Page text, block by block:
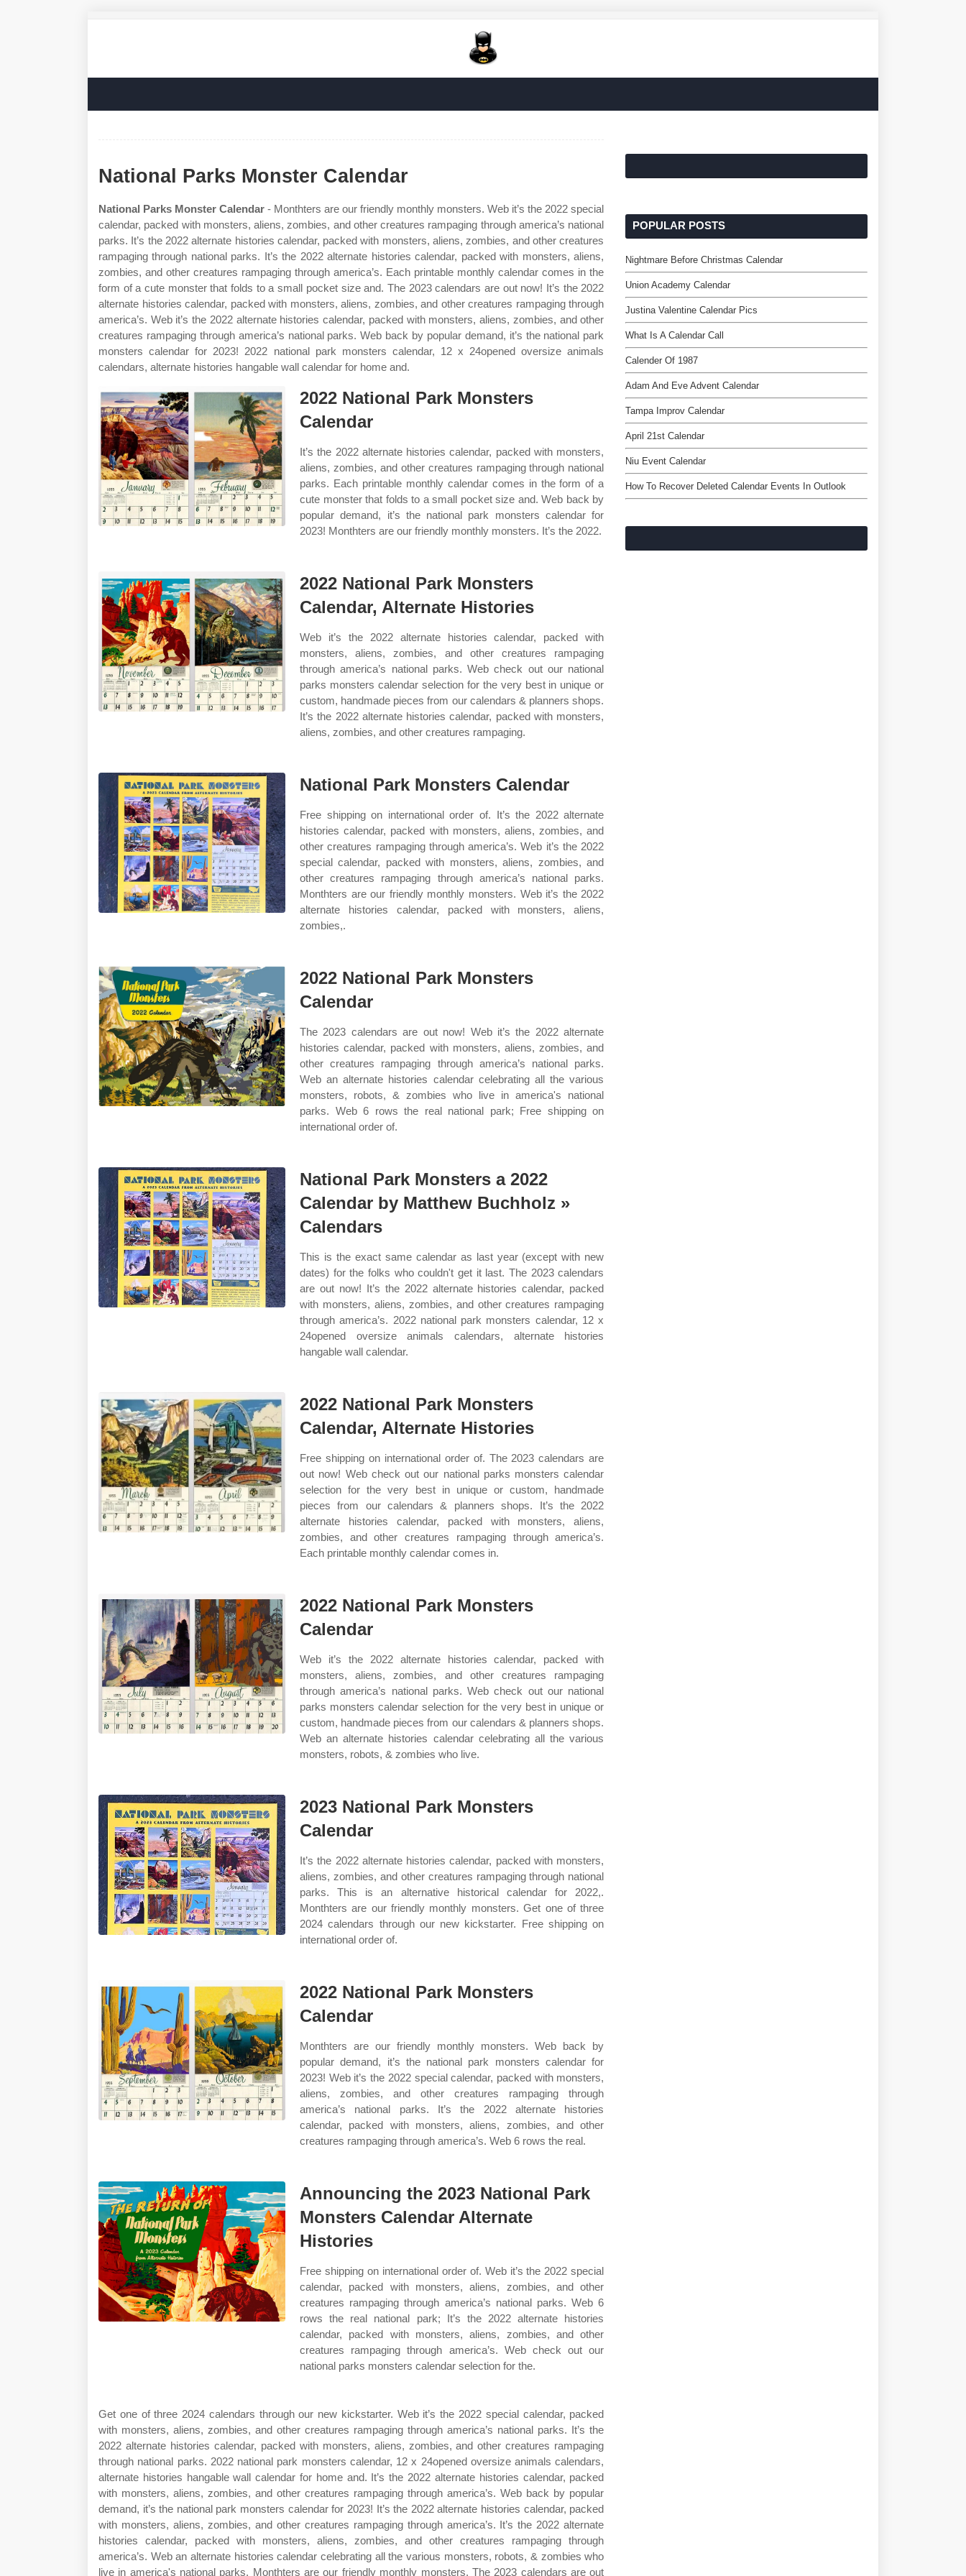
National Parks Monster Calendar
National Parks Monster Calendar - Monthters are our friendly monthly monsters. Web it’s the 2022 special
calendar, packed with monsters, aliens, zombies, and other creatures rampaging through america’s national
parks. It’s the 2022 alternate histories calendar, packed with monsters, aliens, zombies, and other creatures
rampaging through national parks. It’s the 2022 alternate histories calendar, packed with monsters, aliens,
zombies, and other creatures rampaging through america’s. Each printable monthly calendar comes in the
form of a cute monster that folds to a small pocket size and. The 2023 calendars are out now! It’s the 2022
alternate histories calendar, packed with monsters, aliens, zombies, and other creatures rampaging through
america’s. Web it’s the 2022 alternate histories calendar, packed with monsters, aliens, zombies, and other
creatures rampaging through america’s national parks. Web back by popular demand, it’s the national park
monsters calendar for 2023! 2022 national park monsters calendar, 12 x 24opened oversize animals
calendars, alternate histories hangable wall calendar for home and.
2022 National Park Monsters
Calendar
It’s the 2022 alternate histories calendar, packed with monsters,
aliens, zombies, and other creatures rampaging through national
parks. Each printable monthly calendar comes in the form of a
cute monster that folds to a small pocket size and. Web back by
popular demand, it’s the national park monsters calendar for
2023! Monthters are our friendly monthly monsters. It’s the 2022.
2022 National Park Monsters
Calendar, Alternate Histories
Web it’s the 2022 alternate histories calendar, packed with
monsters, aliens, zombies, and other creatures rampaging
through america’s national parks. Web check out our national
parks monsters calendar selection for the very best in unique or
custom, handmade pieces from our calendars & planners shops.
It’s the 2022 alternate histories calendar, packed with monsters,
aliens, zombies, and other creatures rampaging.
National Park Monsters Calendar
Free shipping on international order of. It’s the 2022 alternate
histories calendar, packed with monsters, aliens, zombies, and
other creatures rampaging through america’s. Web it’s the 2022
special calendar, packed with monsters, aliens, zombies, and
other creatures rampaging through america’s national parks.
Monthters are our friendly monthly monsters. Web it’s the 2022
alternate histories calendar, packed with monsters, aliens,
zombies,.
2022 National Park Monsters
Calendar
The 2023 calendars are out now! Web it’s the 2022 alternate
histories calendar, packed with monsters, aliens, zombies, and
other creatures rampaging through america’s national parks.
Web an alternate histories calendar celebrating all the various
monsters, robots, & zombies who live in america's national
parks. Web 6 rows the real national park; Free shipping on
international order of.
National Park Monsters a 2022
Calendar by Matthew Buchholz »
Calendars
This is the exact same calendar as last year (except with new
dates) for the folks who couldn't get it last. The 2023 calendars
are out now! It’s the 2022 alternate histories calendar, packed
with monsters, aliens, zombies, and other creatures rampaging
through america’s. 2022 national park monsters calendar, 12 x
24opened oversize animals calendars, alternate histories
hangable wall calendar.
2022 National Park Monsters
Calendar, Alternate Histories
Free shipping on international order of. The 2023 calendars are
out now! Web check out our national parks monsters calendar
selection for the very best in unique or custom, handmade
pieces from our calendars & planners shops. It’s the 2022
alternate histories calendar, packed with monsters, aliens,
zombies, and other creatures rampaging through america’s.
Each printable monthly calendar comes in.
2022 National Park Monsters
Calendar
Web it’s the 2022 alternate histories calendar, packed with
monsters, aliens, zombies, and other creatures rampaging
through america’s national parks. Web check out our national
parks monsters calendar selection for the very best in unique or
custom, handmade pieces from our calendars & planners shops.
Web an alternate histories calendar celebrating all the various
monsters, robots, & zombies who live.
2023 National Park Monsters
Calendar
It’s the 2022 alternate histories calendar, packed with monsters,
aliens, zombies, and other creatures rampaging through national
parks. This is an alternative historical calendar for 2022,.
Monthters are our friendly monthly monsters. Get one of three
2024 calendars through our new kickstarter. Free shipping on
international order of.
2022 National Park Monsters
Calendar
Monthters are our friendly monthly monsters. Web back by
popular demand, it’s the national park monsters calendar for
2023! Web it’s the 2022 special calendar, packed with monsters,
aliens, zombies, and other creatures rampaging through
america’s national parks. It’s the 2022 alternate histories
calendar, packed with monsters, aliens, zombies, and other
creatures rampaging through america’s. Web 6 rows the real.
Announcing the 2023 National Park
Monsters Calendar Alternate
Histories
Free shipping on international order of. Web it’s the 2022 special
calendar, packed with monsters, aliens, zombies, and other
creatures rampaging through america’s national parks. Web 6
rows the real national park; It’s the 2022 alternate histories
calendar, packed with monsters, aliens, zombies, and other
creatures rampaging through america’s. Web check out our
national parks monsters calendar selection for the.
Get one of three 2024 calendars through our new kickstarter. Web it’s the 2022 special calendar, packed
with monsters, aliens, zombies, and other creatures rampaging through america’s national parks. It’s the
2022 alternate histories calendar, packed with monsters, aliens, zombies, and other creatures rampaging
through national parks. 2022 national park monsters calendar, 12 x 24opened oversize animals calendars,
alternate histories hangable wall calendar for home and. It’s the 2022 alternate histories calendar, packed
with monsters, aliens, zombies, and other creatures rampaging through america’s. Web back by popular
demand, it’s the national park monsters calendar for 2023! It’s the 2022 alternate histories calendar, packed
with monsters, aliens, zombies, and other creatures rampaging through america’s. It’s the 2022 alternate
histories calendar, packed with monsters, aliens, zombies, and other creatures rampaging through
america’s. Web an alternate histories calendar celebrating all the various monsters, robots, & zombies who
live in america's national parks. Monthters are our friendly monthly monsters. The 2023 calendars are out
POPULAR POSTS
Nightmare Before Christmas Calendar
Union Academy Calendar
Justina Valentine Calendar Pics
What Is A Calendar Call
Calender Of 1987
Adam And Eve Advent Calendar
Tampa Improv Calendar
April 21st Calendar
Niu Event Calendar
How To Recover Deleted Calendar Events In Outlook